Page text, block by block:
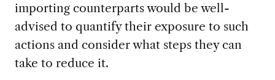
importing counterparts would be well-
advised to quantify their exposure to such
actions and consider what steps they can
take to reduce it.